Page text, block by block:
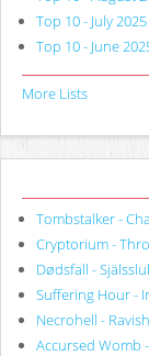
Top 10 - July 2025
Top 10 - June
More Lists
Tombstalker -
Cryptorium -
Dødsfall -
Suffering Hour -
Necrohell -
Accursed Womb